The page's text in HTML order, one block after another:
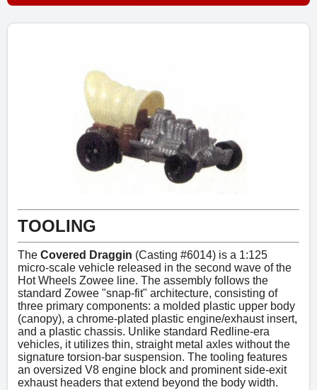
TOOLING
The Covered Draggin (Casting #6014) is a 1:125
micro-scale vehicle released in the second wave of the
Hot Wheels Zowee line. The assembly follows the
standard Zowee "snap-fit" architecture, consisting of
three primary components: a molded plastic upper body
(canopy), a chrome-plated plastic engine/exhaust insert,
and a plastic chassis. Unlike standard Redline-era
vehicles, it utilizes thin, straight metal axles without the
signature torsion-bar suspension. The tooling features
an oversized V8 engine block and prominent side-exit
exhaust headers that extend beyond the body width.